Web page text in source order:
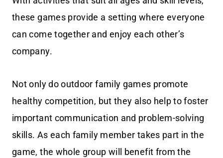
these games provide a setting where everyone
can come together and enjoy each other’s
company.
Not only do outdoor family games promote
healthy competition, but they also help to foster
important communication and problem-solving
skills. As each family member takes part in the
game, the whole group will benefit from the